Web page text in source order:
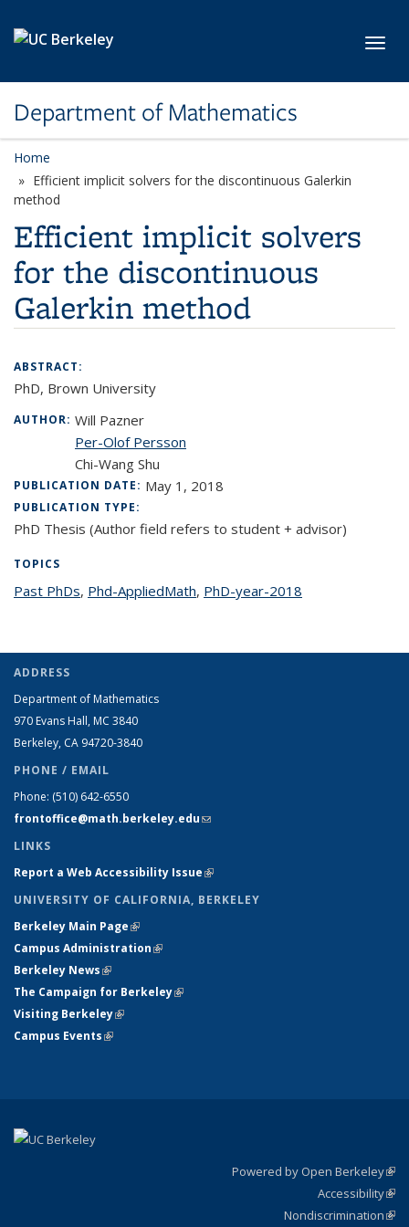
Department of Mathematics
Home
Efficient implicit solvers for the discontinuous Galerkin
method
Efficient implicit solvers
for the discontinuous
Galerkin method
ABSTRACT:
PhD, Brown University
AUTHOR: Will Pazner
Per-Olof Persson
Chi-Wang Shu
PUBLICATION DATE: May 1, 2018
PUBLICATION TYPE:
PhD Thesis (Author field refers to student + advisor)
TOPICS
Past PhDstopic page
, Phd-AppliedMathtopic page
, PhD-year-2018
ADDRESS
Department of Mathematics
970 Evans Hall, MC 3840
Berkeley, CA 94720-3840
PHONE / EMAIL
Phone: (510) 642-6550
frontoffice@math.berkeley.edu(link sends e-mail)
LINKS
Report a Web Accessibility Issue(link is external)
UNIVERSITY OF CALIFORNIA, BERKELEY
Berkeley Main Page(link is external)
Campus Administration(link is external)
Berkeley News(link is external)
The Campaign for Berkeley(link is external)
Visiting Berkeley(link is external)
Campus Events(link is external)
Powered by Open Berkeley
Accessibility
Nondiscrimination